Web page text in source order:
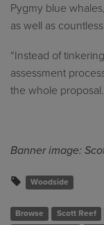
Pygmy blue
as well as
“Instead of
assessment
the whole
Banner image:
Woodside
Browse Scott Reef